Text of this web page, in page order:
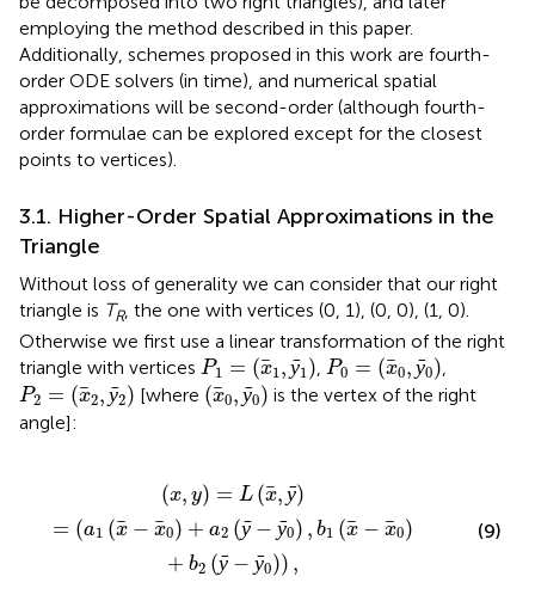
employing the method described in this paper.
Additionally, schemes proposed in this work are fourth-
order ODE solvers (in time), and numerical spatial
approximations will be second-order (although fourth-
order formulae can be explored except for the closest
points to vertices).
3.1. Higher-Order Spatial Approximations in the
Triangle
Without loss of generality we can consider that our right
triangle is TR, the one with vertices (0, 1), (0, 0), (1, 0).
Otherwise we first use a linear transformation of the right
triangle with vertices P1 = (x1 , ȳ1 )
P1 =(x1, ȳ1) , P0 = (x0, ȳ0)
P0=(x0,ȳ0 ,
P2 = (x2, ȳ2)
P2 =( x2 2) [where (x0, ȳ0)
(x0 ȳ0) is the vertex of the right
angle]:
(x, y) = L (x, ȳ)
= (a1 (x − x0) + a2 (ȳ − ȳ0) , b1 (x − x0)
+ b2 (ȳ − ȳ0)) ,
0)+ b2 -ȳ 0)) ,
(9)